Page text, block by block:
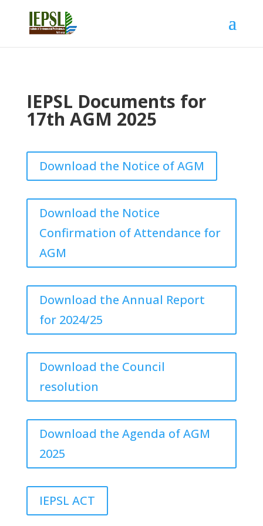
IEPSL Documents for
17th AGM 2025
Download the Notice of AGM
Download the Notice
Confirmation of Attendance for
AGM
Download the Annual Report
for 2024/25
Download the Council
resolution
Download the Agenda of AGM
2025
IEPSL ACT